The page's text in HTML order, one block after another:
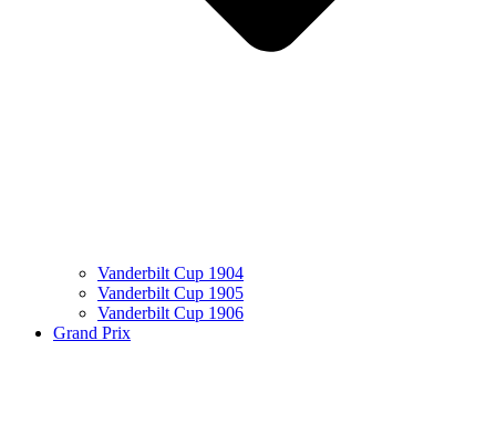
Vanderbilt Cup 1904
Vanderbilt Cup 1905
Vanderbilt Cup 1906
Grand Prix